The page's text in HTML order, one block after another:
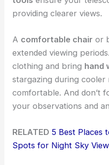
providing clearer views.
A comfortable chair or
extended viewing
clothing and bring hand
stargazing during cooler
comfortable. And don’t
your observations and
RELATED 5 Best Places
Spots for Night Sky